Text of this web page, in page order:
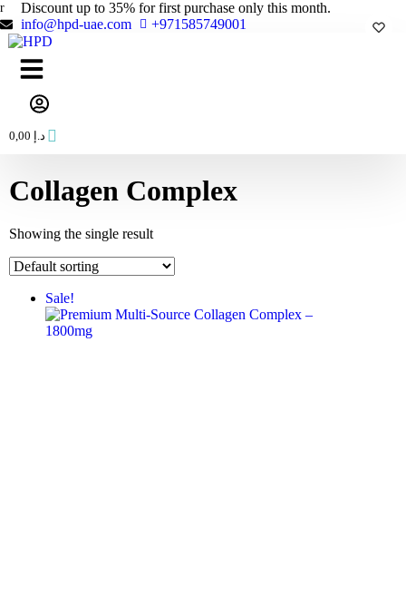
Skip
to
content
Discount up to 35% for first purchase only this month.
info@hpd-uae.com
+971585749001
0,00 د.إ
Collagen Complex
Showing the single result
Sale!